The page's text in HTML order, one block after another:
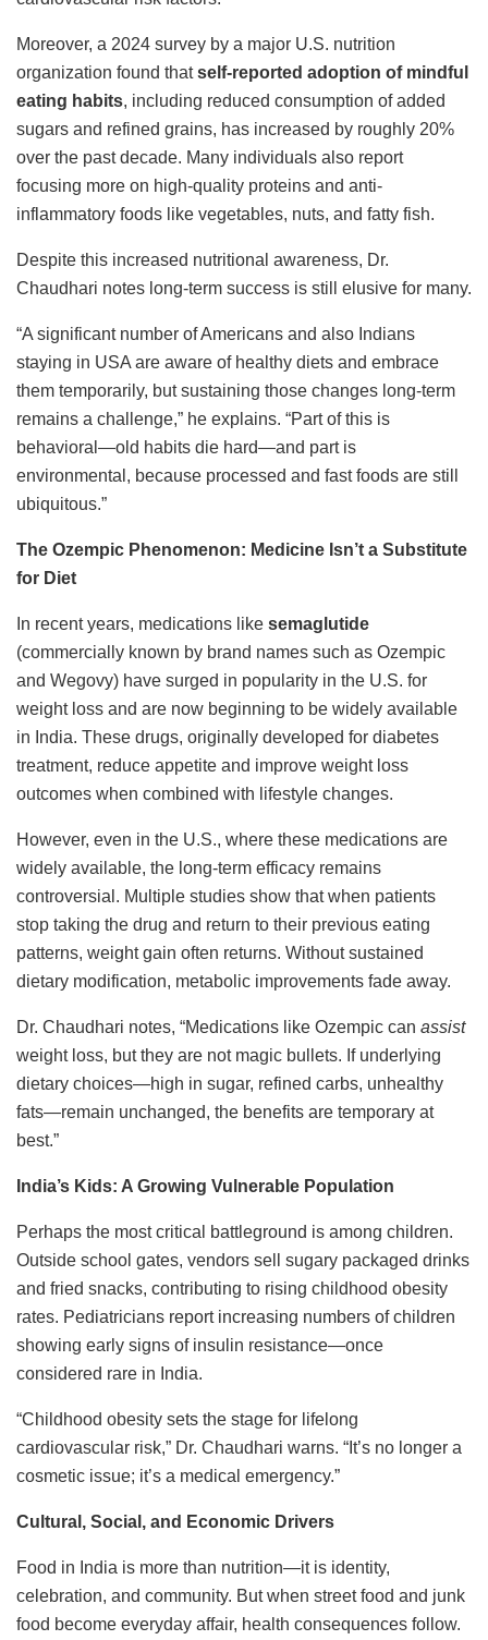
Moreover, a 2024 survey by a major U.S. nutrition
organization found thatself-reported adoption of mindful
eating habits, including reduced consumption of added
sugars and refined grains, has increased by roughly 20%
over the past decade. Many individuals also report
focusing more on high-quality proteins and anti-
inflammatory foods like vegetables, nuts, and fatty fish.
Despite this increased nutritional awareness, Dr.
Chaudhari notes long-term success is still elusive for many.
“A significant number of Americans and also Indians
staying in USA are aware of healthy diets and embrace
them temporarily, but sustaining those changes long-term
remains a challenge,” he explains. “Part of this is
behavioral—old habits die hard—and part is
environmental, because processed and fast foods are still
ubiquitous.”
The Ozempic Phenomenon: Medicine Isn’t a Substitute
for Diet
In recent years, medications like semaglutide
(commercially known by brand names such as Ozempic
and Wegovy) have surged in popularity in the U.S. for
weight loss and are now beginning to be widely available
in India. These drugs, originally developed for diabetes
treatment, reduce appetite and improve weight loss
outcomes when combined with lifestyle changes.
However, even in the U.S., where these medications are
widely available, the long-term efficacy remains
controversial. Multiple studies show that when patients
stop taking the drug and return to their previous eating
patterns, weight gain often returns. Without sustained
dietary modification, metabolic improvements fade away.
Dr. Chaudhari notes, “Medications like Ozempic can assist
weight loss, but they are not magic bullets. If underlying
dietary choices—high in sugar, refined carbs, unhealthy
fats—remain unchanged, the benefits are temporary at
best.”
India’s Kids: A Growing Vulnerable Population
Perhaps the most critical battleground is among children.
Outside school gates, vendors sell sugary packaged drinks
and fried snacks, contributing to rising childhood obesity
rates. Pediatricians report increasing numbers of children
showing early signs of insulin resistance—once
considered rare in India.
“Childhood obesity sets the stage for lifelong
cardiovascular risk,” Dr. Chaudhari warns. “It’s no longer a
cosmetic issue; it’s a medical emergency.”
Cultural, Social, and Economic Drivers
Food in India is more than nutrition—it is identity,
celebration, and community. But when street food and junk
food become everyday affair, health consequences follow.